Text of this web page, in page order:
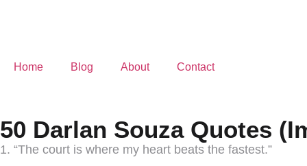
Home Blog About Contact
50 Darlan Souza Quotes
1. “The court is where my heart beats the fastest.”